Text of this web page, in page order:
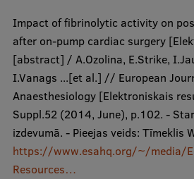
Impact of fibrinolytic activity on
after on-pump cardiac surgery
[abstract] / A.Ozolina, E.Strike,
I.Vanags ...[et al.] // European
Anaesthesiology [Elektroniskais
Suppl.52 (2014, June), p.102. -
izdevumā. - Pieejas veids: Tīmeklis
https://www.esahq.org/~/media/
Resources…